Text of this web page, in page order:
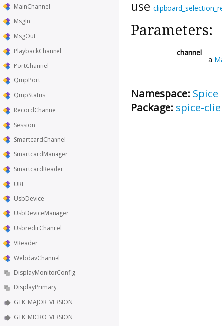
MainChannel
MsgIn
MsgOut
PlaybackChannel
PortChannel
QmpPort
QmpStatus
RecordChannel
Session
SmartcardChannel
SmartcardManager
SmartcardReader
URI
UsbDevice
UsbDeviceManager
UsbredirChannel
VReader
WebdavChannel
DisplayMonitorConfig
DisplayPrimary
GTK_MAJOR_VERSION
GTK_MICRO_VERSION
use
Parameters:
channel
a
Namespace: Spice
Package: spice-